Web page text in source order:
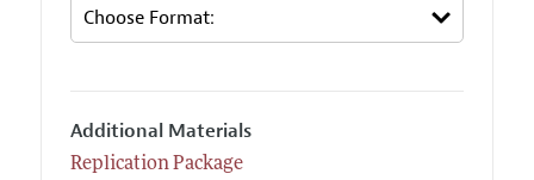
Additional Materials
Replication Package